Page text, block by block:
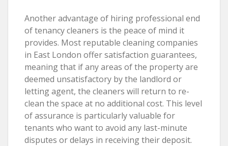
Another advantage of hiring professional end
of tenancy cleaners is the peace of mind it
provides. Most reputable cleaning companies
in East London offer satisfaction guarantees,
meaning that if any areas of the property are
deemed unsatisfactory by the landlord or
letting agent, the cleaners will return to re-
clean the space at no additional cost. This level
of assurance is particularly valuable for
tenants who want to avoid any last-minute
disputes or delays in receiving their deposit.